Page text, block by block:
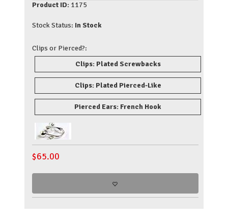
Product ID: 1175
Stock Status: In Stock
Clips or Pierced?:
Clips: Plated Screwbacks
Clips: Plated Pierced-Like
Pierced Ears: French Hook
$65.00